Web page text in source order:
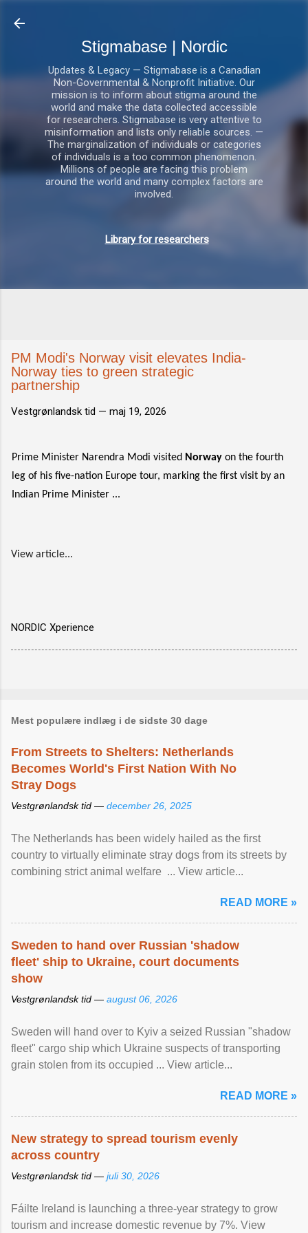
Stigmabase | Nordic
Updates & Legacy — Stigmabase is a Canadian
Non-Governmental & Nonprofit Initiative. Our
mission is to inform about stigma around the
world and make the data collected accessible
for researchers. Stigmabase is very attentive to
misinformation and lists only reliable sources. —
The marginalization of individuals or categories
of individuals is a too common phenomenon.
Millions of people are facing this problem
around the world and many complex factors are
involved.
Library for researchers
PM Modi's Norway visit elevates India-
Norway ties to green strategic
partnership
Vestgrønlandsk tid — maj 19, 2026
Prime Minister Narendra Modi visited Norway on the fourth
leg of his five-nation Europe tour, marking the first visit by an
Indian Prime Minister ...
View article...
NORDIC Xperience
Mest populære indlæg i de sidste 30 dage
From Streets to Shelters: Netherlands
Becomes World's First Nation With No
Stray Dogs
Vestgrønlandsk tid — december 26, 2025
The Netherlands has been widely hailed as the first
country to virtually eliminate stray dogs from its streets by
combining strict animal welfare ... View article...
READ MORE »
Sweden to hand over Russian 'shadow
fleet' ship to Ukraine, court documents
show
Vestgrønlandsk tid — august 06, 2026
Sweden will hand over to Kyiv a seized Russian "shadow
fleet" cargo ship which Ukraine suspects of transporting
grain stolen from its occupied ... View article...
READ MORE »
New strategy to spread tourism evenly
across country
Vestgrønlandsk tid — juli 30, 2026
Fáilte Ireland is launching a three-year strategy to grow
tourism and increase domestic revenue by 7%. View